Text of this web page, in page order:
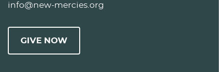
info@new-mercies.org
GIVE NOW